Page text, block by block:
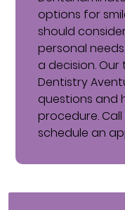
options for
should
personal
a decision.
Dentistry
questions and
procedure.
schedule an